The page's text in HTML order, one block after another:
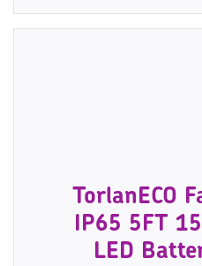
TorlanECO
IP65 5FT
LED